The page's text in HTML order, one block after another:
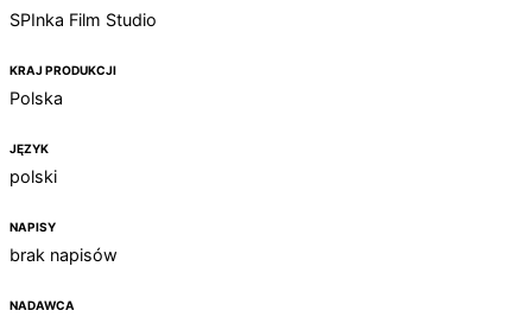
SPInka Film Studio
KRAJ PRODUKCJI
Polska
JĘZYK
polski
NAPISY
brak napisów
NADAWCA